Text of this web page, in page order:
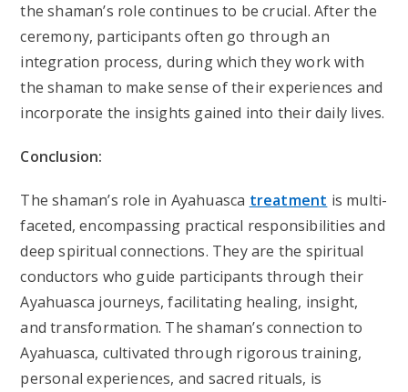
the shaman’s role continues to be crucial. After the
ceremony, participants often go through an
integration process, during which they work with
the shaman to make sense of their experiences and
incorporate the insights gained into their daily lives.
Conclusion:
The shaman’s role in Ayahuasca treatment is multi-
faceted, encompassing practical responsibilities and
deep spiritual connections. They are the spiritual
conductors who guide participants through their
Ayahuasca journeys, facilitating healing, insight,
and transformation. The shaman’s connection to
Ayahuasca, cultivated through rigorous training,
personal experiences, and sacred rituals, is